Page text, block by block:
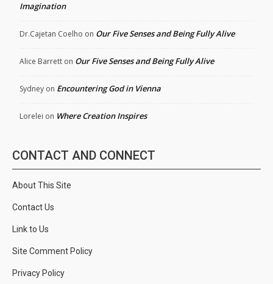
Imagination
Dr.Cajetan Coelho on Our Five Senses and Being Fully Alive
Alice Barrett on Our Five Senses and Being Fully Alive
Sydney on Encountering God in Vienna
Lorelei on Where Creation Inspires
CONTACT AND CONNECT
About This Site
Contact Us
Link to Us
Site Comment Policy
Privacy Policy